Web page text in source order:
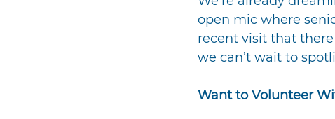
open mic where
recent visit that
we can’t wait to
Want to Volunteer